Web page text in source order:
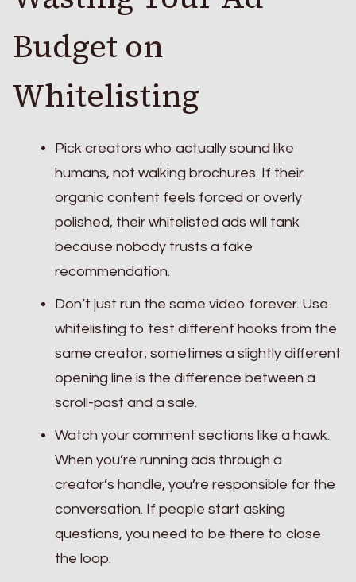
Budget on
Whitelisting
Pick creators who actually sound like
humans, not walking brochures. If their
organic content feels forced or overly
polished, their whitelisted ads will tank
because nobody trusts a fake
recommendation.
Don’t just run the same video forever. Use
whitelisting to test different hooks from the
same creator; sometimes a slightly different
opening line is the difference between a
scroll-past and a sale.
Watch your comment sections like a hawk.
When you’re running ads through a
creator’s handle, you’re responsible for the
conversation. If people start asking
questions, you need to be there to close
the loop.